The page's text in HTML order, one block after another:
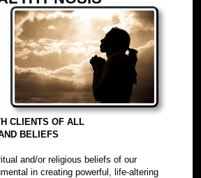
CLIENTS OF ALL
BELIEFS
and/or religious beliefs of our
in creating powerful, life-altering